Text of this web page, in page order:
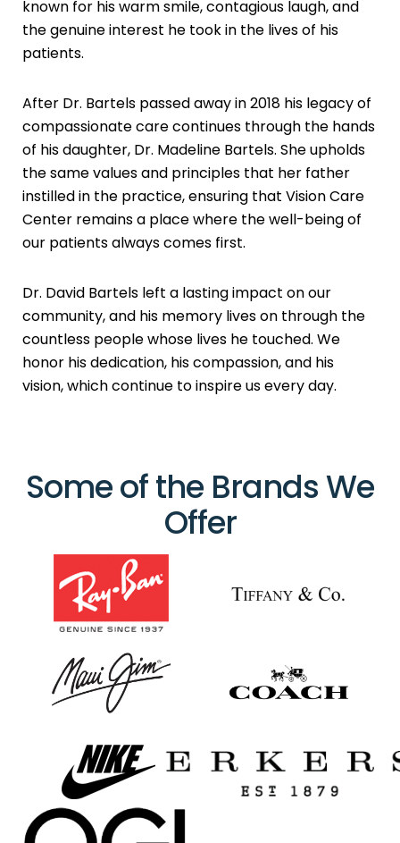
known for his warm smile, contagious laugh, and
the genuine interest he took in the lives of his
patients.
After Dr. Bartels passed away in 2018 his legacy of
compassionate care continues through the hands
of his daughter, Dr. Madeline Bartels. She upholds
the same values and principles that her father
instilled in the practice, ensuring that Vision Care
Center remains a place where the well-being of
our patients always comes first.
Dr. David Bartels left a lasting impact on our
community, and his memory lives on through the
countless people whose lives he touched. We
honor his dedication, his compassion, and his
vision, which continue to inspire us every day.
Some of the Brands We
Offer